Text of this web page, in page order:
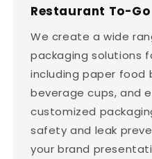
Restaurant To-Go
We create a wide
packaging solutions
including paper food
beverage cups, and
customized
safety and leak
your brand